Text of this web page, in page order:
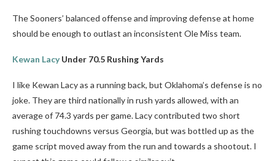
The Sooners’ balanced offense and improving defense at home
should be enough to outlast an inconsistent Ole Miss team.
Kewan LacyUnder 70.5 Rushing Yards
I like Kewan Lacy as a running back, but Oklahoma’s defense is no
joke. They are third nationally in rush yards allowed, with an
average of 74.3 yards per game. Lacy contributed two short
rushing touchdowns versus Georgia, but was bottled up as the
game script moved away from the run and towards a shootout. I